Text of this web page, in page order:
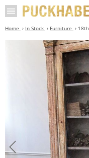
Home In Stock Furniture